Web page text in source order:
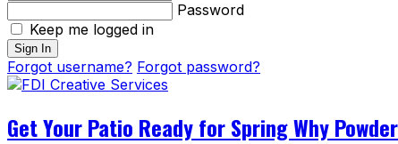
Password
Keep me logged in
Sign In
Forgot username? Forgot password?
Get Your Patio Ready for Spring Why